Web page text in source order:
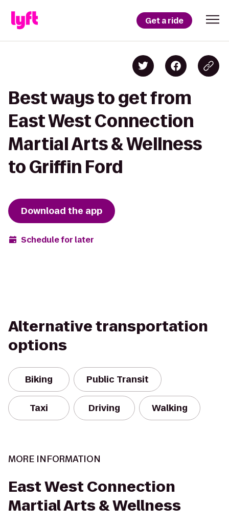
Get a ride
Best ways to get from
East West Connection
Martial Arts & Wellness
to Griffin Ford
Download the app
Schedule for later
Alternative transportation
options
Biking Public Transit
Taxi Driving Walking
MORE INFORMATION
East West Connection
Martial Arts & Wellness